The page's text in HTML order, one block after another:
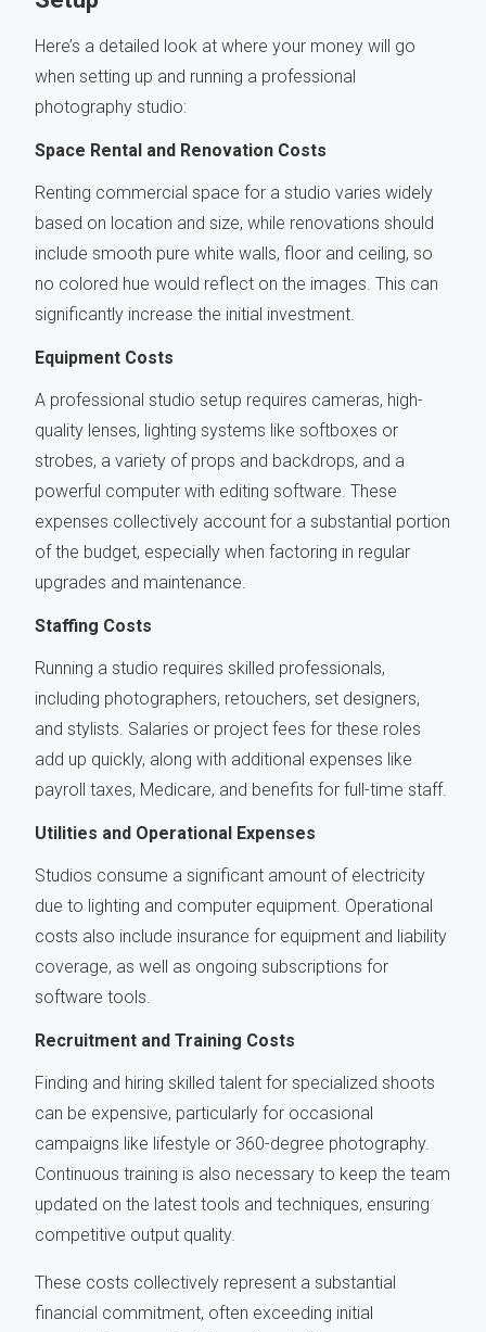
Here’s a detailed look at where your money will go
when setting up and running a professional
photography studio:
Space Rental and Renovation Costs
Renting commercial space for a studio varies widely
based on location and size, while renovations should
include smooth pure white walls, floor and ceiling, so
no colored hue would reflect on the images. This can
significantly increase the initial investment.
Equipment Costs
A professional studio setup requires cameras, high-
quality lenses, lighting systems like softboxes or
strobes, a variety of props and backdrops, and a
powerful computer with editing software. These
expenses collectively account for a substantial portion
of the budget, especially when factoring in regular
upgrades and maintenance.
Staffing Costs
Running a studio requires skilled professionals,
including photographers, retouchers, set designers,
and stylists. Salaries or project fees for these roles
add up quickly, along with additional expenses like
payroll taxes, Medicare, and benefits for full-time staff.
Utilities and Operational Expenses
Studios consume a significant amount of electricity
due to lighting and computer equipment. Operational
costs also include insurance for equipment and liability
coverage, as well as ongoing subscriptions for
software tools.
Recruitment and Training Costs
Finding and hiring skilled talent for specialized shoots
can be expensive, particularly for occasional
campaigns like lifestyle or 360-degree photography.
Continuous training is also necessary to keep the team
updated on the latest tools and techniques, ensuring
competitive output quality.
These costs collectively represent a substantial
financial commitment, often exceeding initial